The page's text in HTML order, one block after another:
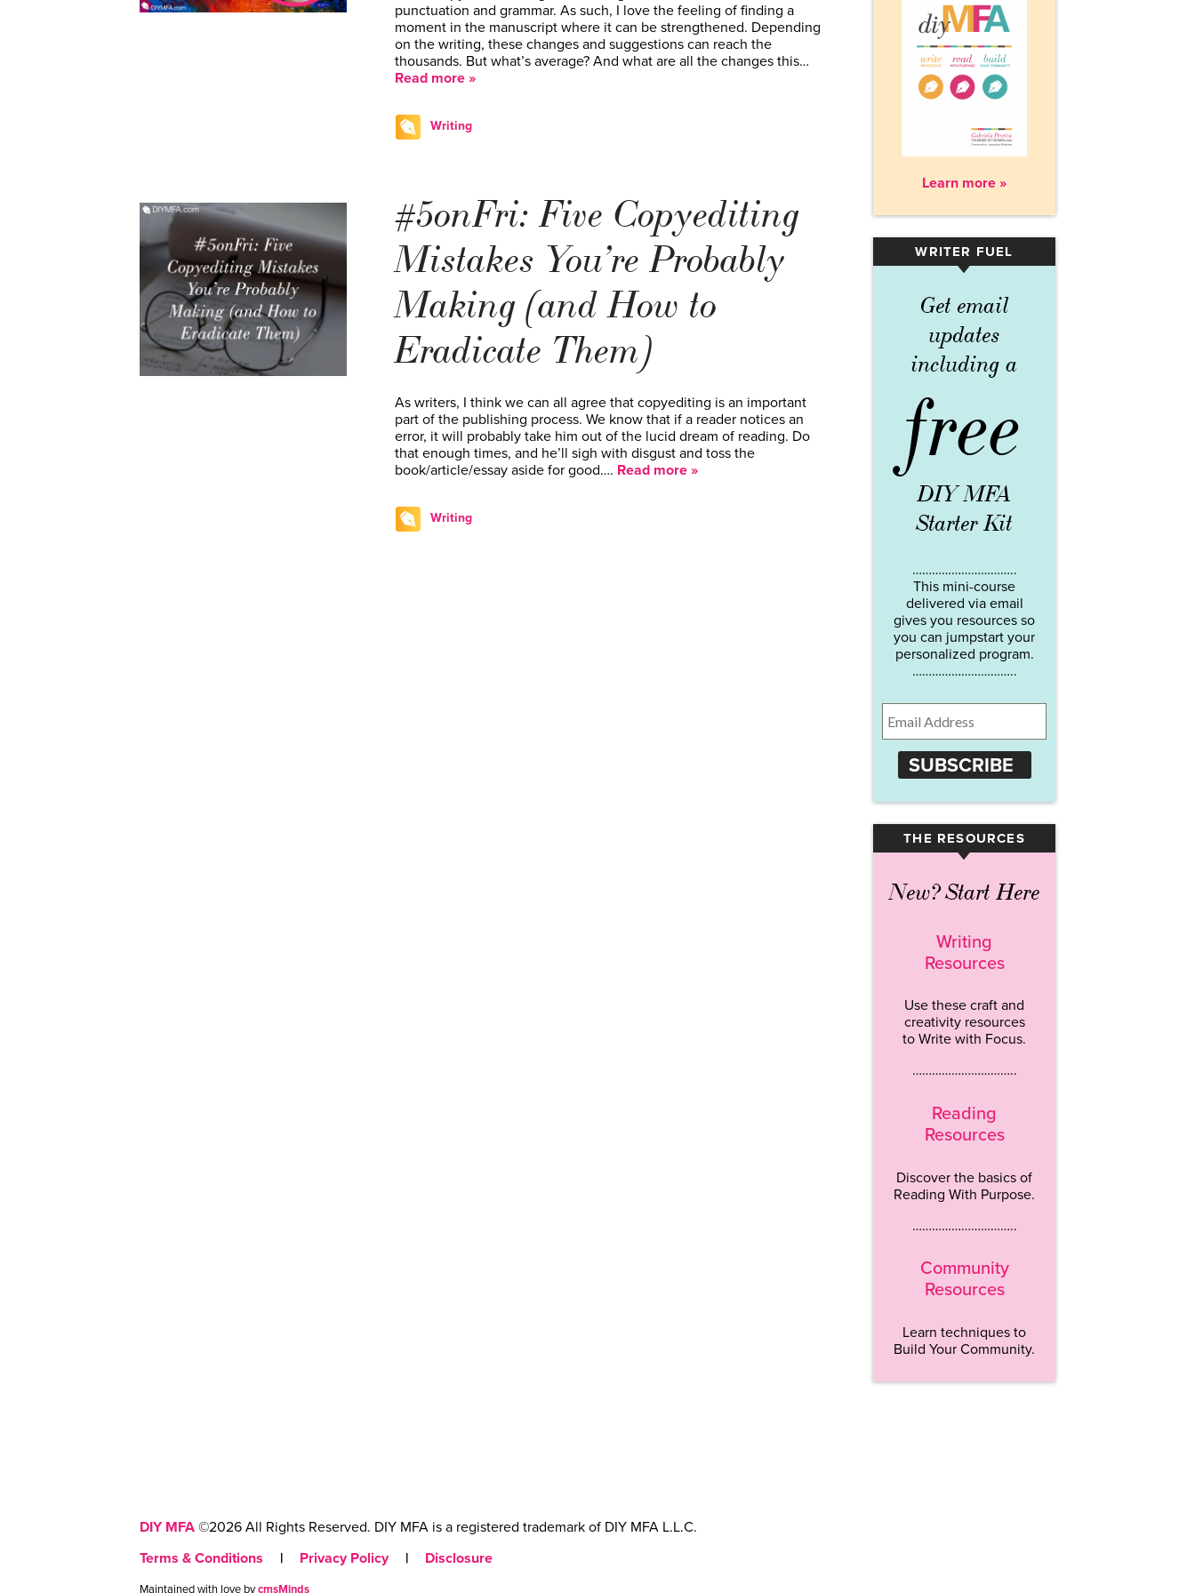
punctuation and grammar. As such, I love the feeling of finding a
moment in the manuscript where it can be strengthened. Depending
on the writing, these changes and suggestions can reach the
thousands. But what’s average? And what are all the changes this…
Read more »
Writing
#5onFri: Five Copyediting
Mistakes You’re Probably
Making (and How to
Eradicate Them)
As writers, I think we can all agree that copyediting is an important
part of the publishing process. We know that if a reader notices an
error, it will probably take him out of the lucid dream of reading. Do
that enough times, and he’ll sigh with disgust and toss the
book/article/essay aside for good…. Read more »
Writing
Learn more »
WRITER FUEL
▾
Get email
updates
including a
free
DIY MFA
Starter Kit
…………………………..
This mini-course
delivered via email
gives you resources so
you can jumpstart your
personalized program.
…………………………..
SUBSCRIBE
THE RESOURCES
▾
New? Start Here
Writing
Resources
Use these craft and
creativity resources
to Write with Focus.
…………………………..
Reading
Resources
Discover the basics of
Reading With Purpose.
…………………………..
Community
Resources
Learn techniques to
Build Your Community.
DIY MFA ©2026 All Rights Reserved. DIY MFA is a registered trademark of DIY MFA L.L.C.
Terms & Conditions
| Privacy Policy | Disclosure
Maintained with love bycmsMinds